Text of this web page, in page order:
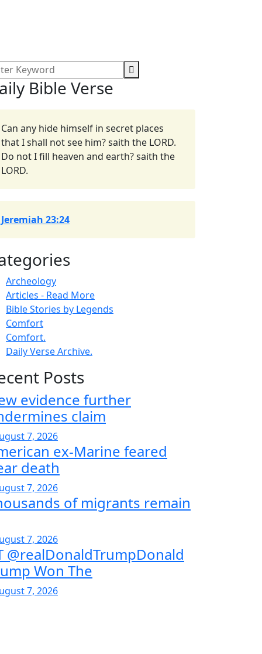
Bible Verse
Can any hide himself in secret places
that I shall not see him? saith the LORD.
Do not I fill heaven and earth? saith the
LORD.
Jeremiah 23:24
Archeology
Articles - Read More
Bible Stories by Legends
Comfort
Comfort.
Daily Verse Archive.
Posts
evidence further
claim
7, 2026
ex-Marine feared
death
7, 2026
of migrants remain
7, 2026
@realDonaldTrumpDonald
Won The
7, 2026